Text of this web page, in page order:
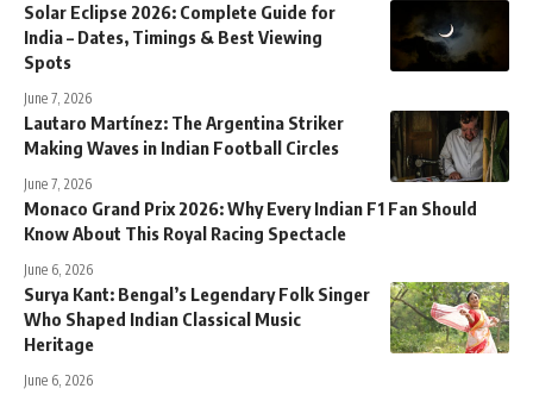
Solar Eclipse 2026: Complete Guide for
India – Dates, Timings & Best Viewing
Spots
June 7, 2026
Lautaro Martínez: The Argentina Striker
Making Waves in Indian Football Circles
June 7, 2026
Monaco Grand Prix 2026: Why Every Indian F1 Fan Should
Know About This Royal Racing Spectacle
June 6, 2026
Surya Kant: Bengal’s Legendary Folk Singer
Who Shaped Indian Classical Music
Heritage
June 6, 2026